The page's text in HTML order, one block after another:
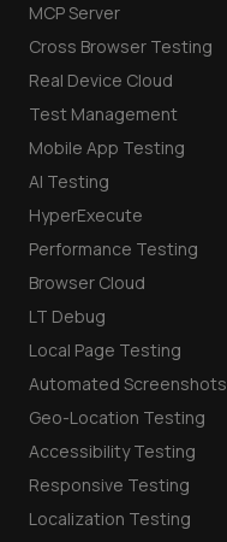
MCP Server
Cross Browser Testing
Real Device Cloud
Test Management
Mobile App Testing
AI Testing
HyperExecute
Performance Testing
Browser Cloud
LT Debug
Local Page Testing
Automated Screenshots
Geo-Location Testing
Accessibility Testing
Responsive Testing
Localization Testing